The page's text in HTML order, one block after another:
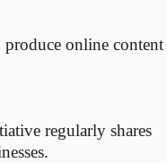
online content
regularly shares